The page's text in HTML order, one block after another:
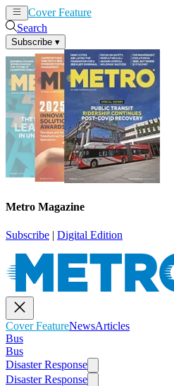
Cover Feature
Search
Subscribe ▾
Metro Magazine
Subscribe | Digital Edition
Cover FeatureNewsArticles
Bus
Bus
Disaster Response
Disaster Response